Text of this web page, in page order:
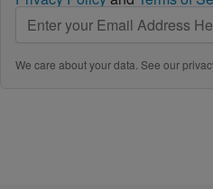
We care about your data. See our